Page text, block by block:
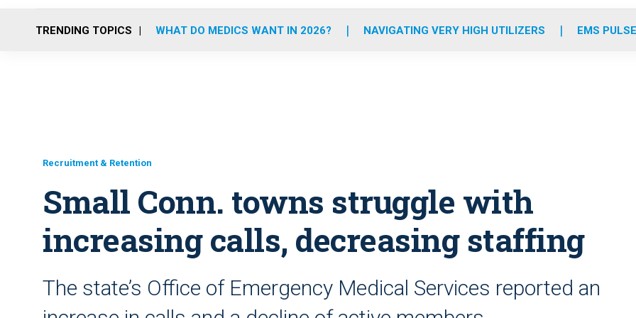
o
r
r
m
e
i
TRENDING TOPICS WHAT DO MEDICS WANT IN 2026? NAVIGATING VERY HIGH UTILIZERS EMS
Recruitment & Retention
Small Conn. towns struggle with
increasing calls, decreasing staffing
The state’s Office of Emergency Medical Services reported an